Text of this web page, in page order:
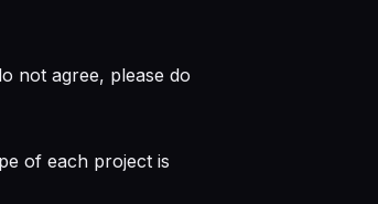
not agree, please do
of each project is